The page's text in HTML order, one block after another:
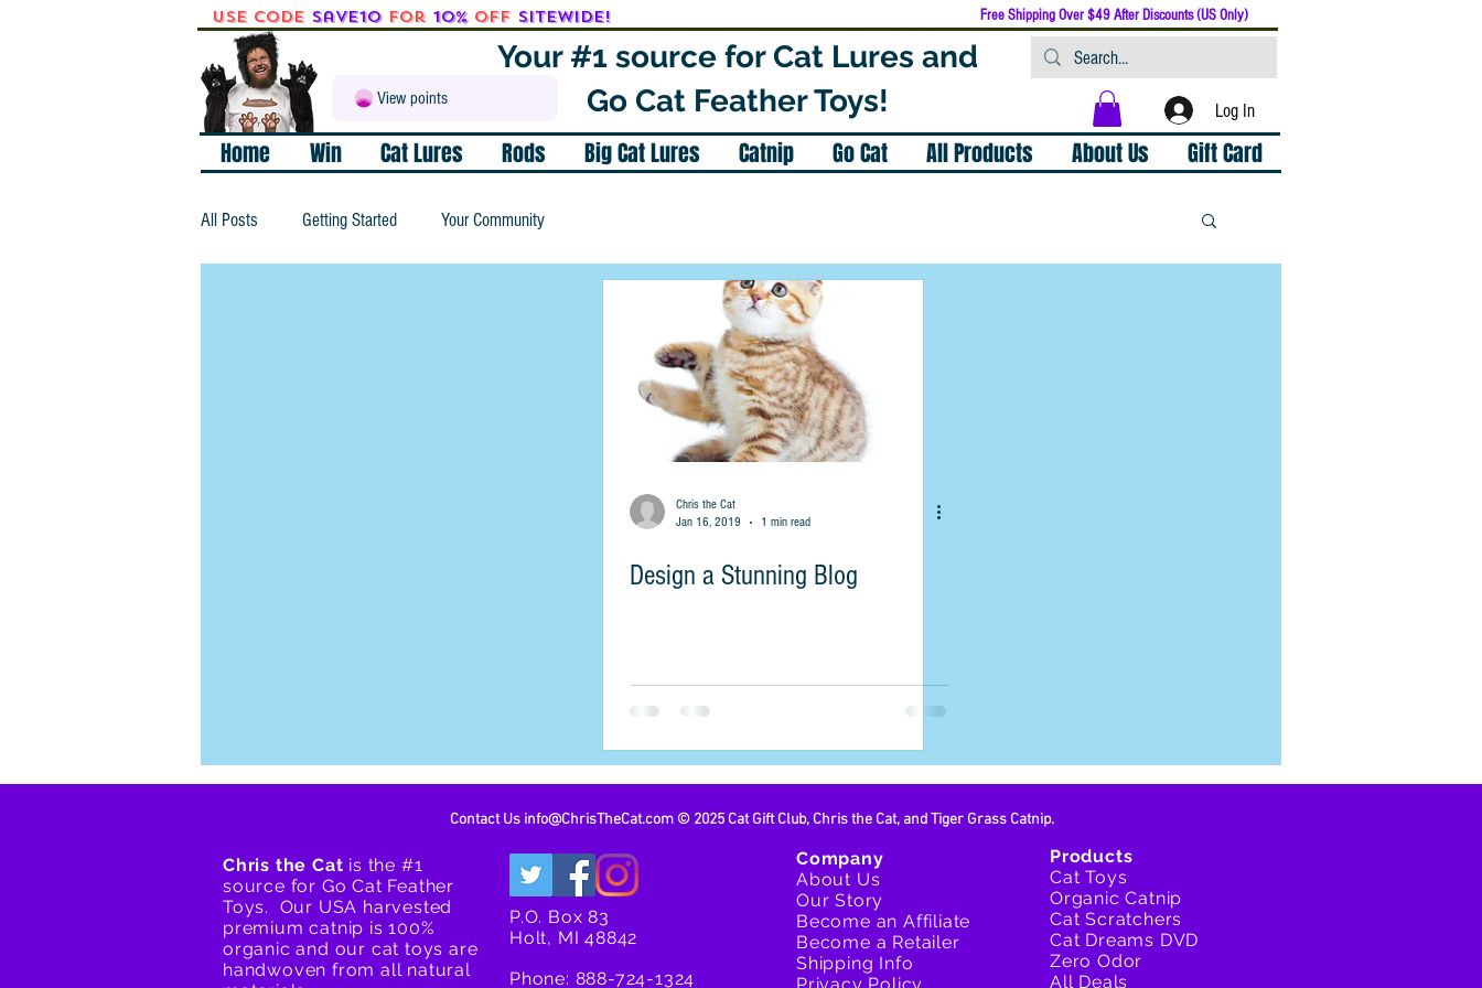
Use code Save10for 10%off SITEWIDE! Free Shipping Over $49 After Discounts (US Only)
Your #1 source for Cat Lures and
Go Cat Feather Toys!
View points
Log In
Home Win Cat Lures Rods Big Cat Lures Catnip Go Cat All Products About Us Gift Card
All Posts Getting Started Your Community
Chris the Cat
Jan 16, 2019
1 min read
Design a Stunning Blog
Contact Us info@ChrisTheCat.com © 2025 Cat Gift Club, Chris the Cat, and Tiger Grass Catnip.
Chris the Cat is the #1
source for Go Cat Feather
Toys. Our USA harvested
premium catnip is 100%
organic and our cat toys are
handwoven from all natural
P.O. Box 83
Holt, MI 48842
Phone: 888-724-1324
Company
About Us
Our Story
Become an Affiliate
Become a Retailer
Shipping Info
Products
Cat Toys
Organic Catnip
Cat Scratchers
Cat Dreams DVD
Zero Odor
All Deals